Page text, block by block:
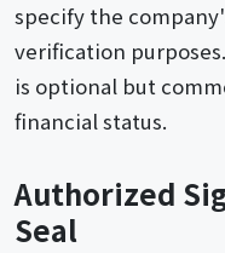
specify the
verification
is optional but
financial status.
Authorized
Seal